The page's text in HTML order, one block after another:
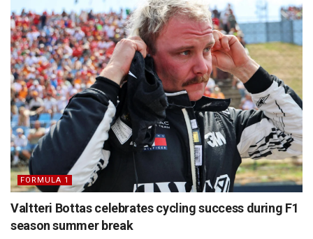
FORMULA 1
Valtteri Bottas celebrates cycling success during F1
season summer break